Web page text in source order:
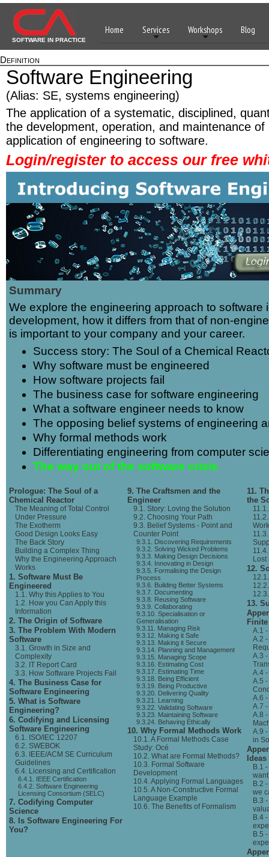
SOFTWARE IN PRACTICE
Home Services Workshops Blog
Definition
Software Engineering
(Alias: SE, systems engineering)
The application of a systematic, disciplined,
the development, operation, and maintenance
application of engineering to software.
Login/register to access our free
Summary
We explore the engineering approach to software
development, how it differs from that of non-
is important to your company and your career.
Success story: The Soul of a Chemical
Why software must be engineered
How software projects fail
The business case for software engineering
What a software engineer needs to know
The opposing belief systems of engineering
Why formal methods work
Differentiating engineering from computer
The way out of the software crisis
Prologue: The Soul of a
Chemical Reactor
The Meaning of Total Control
Under Pressure
The Exotherm
Good Design Looks Easy
The Back Story
Building a Complex Thing
Why the Engineering Approach
Works
1. Software Must Be
Engineered
1.1. Why this Applies to You
1.2. How you Can Apply this
Information
2. The Origin of Software
3. The Problem With Modern
Software
3.1. Growth in Size and
Complexity
3.2. IT Report Card
3.3. How Software Projects Fail
4. The Business Case for
Software Engineering
5. What is Software
Engineering?
6. Codifying and Licensing
Software Engineering
6.1. ISO/IEC 12207
6.2. SWEBOK
6.3. IEEE/ACM SE Curriculum
Guidelines
6.4. Licensing and Certification
6.4.1. IEEE Certification
6.4.2. Software Engineering
Licensing Consortium (SELC)
7. Codifying Computer
Science
8. Is Software Engineering For
You?
9. The Craftsmen and the
Engineer
9.1. Story: Loving the Solution
9.2. Choosing Your Path
9.3. Belief Systems - Point and
Counter Point
9.3.1. Discovering Requirements
9.3.2. Solving Wicked Problems
9.3.3. Making Design Decisions
9.3.4. Innovating in Design
9.3.5. Formalising the Design
Process
9.3.6. Building Better Systems
9.3.7. Documenting
9.3.8. Reusing Software
9.3.9. Collaborating
9.3.10. Specialisation or
Generalisation
9.3.11. Managing Risk
9.3.12. Making it Safe
9.3.13. Making it Secure
9.3.14. Planning and Management
9.3.15. Managing Scope
9.3.16. Estimating Cost
9.3.17. Estimating Time
9.3.18. Being Efficient
9.3.19. Being Productive
9.3.20. Delivering Quality
9.3.21. Learning
9.3.22. Validating Software
9.3.23. Maintaining Software
9.3.24. Behaving Ethically
10. Why Formal Methods Work
10.1. A Formal Methods Case
Study: Océ
10.2. What are Formal Methods?
10.3. Formal Software
Development
10.4. Applying Formal Languages
10.5. A Non-Constructive Formal
Language Example
10.6. The Benefits of Formalism
11.
the
12.
13.
A.1
A.2
A.3
A.4
A.5
A.6
A.7
A.8
A.9
in
Ideas
B.1
want
B.2
we
B.3
B.4
B.5